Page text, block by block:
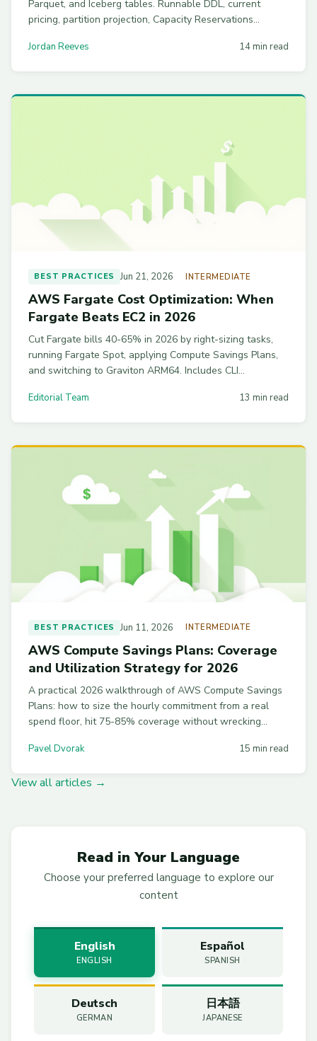
Parquet, and Iceberg tables. Runnable DDL, current
pricing, partition projection, Capacity Reservations
runaway analyst queries.
Jordan Reeves 14 min read
BEST PRACTICES Jun 21, 2026 INTERMEDIATE
AWS Fargate Cost Optimization: When
Fargate Beats EC2 in 2026
Cut Fargate bills 40-65% in 2026 by right-sizing tasks,
running Fargate Spot, applying Compute Savings Plans,
and switching to Graviton ARM64. Includes CLI
Karpenter.
Editorial Team 13 min read
BEST PRACTICES Jun 11, 2026 INTERMEDIATE
AWS Compute Savings Plans: Coverage
and Utilization Strategy for 2026
A practical 2026 walkthrough of AWS Compute Savings
Plans: how to size the hourly commitment from a real
spend floor, hit 75-85% coverage without wrecking
Pavel Dvorak 15 min read
View all articles →
Read in Your Language
Choose your preferred language to explore our
content
English
ENGLISH
Español
SPANISH
Deutsch
GERMAN
日本語
JAPANESE